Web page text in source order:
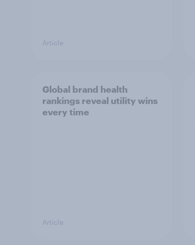
Article
Global brand health
rankings reveal utility wins
every time
Article